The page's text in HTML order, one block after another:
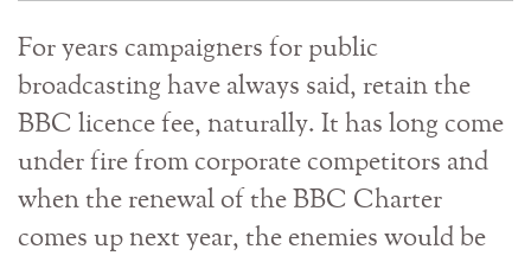
For years campaigners for public
broadcasting have always said, retain the
BBC licence fee, naturally. It has long come
under fire from corporate competitors and
when the renewal of the BBC Charter
comes up next year, the enemies would be